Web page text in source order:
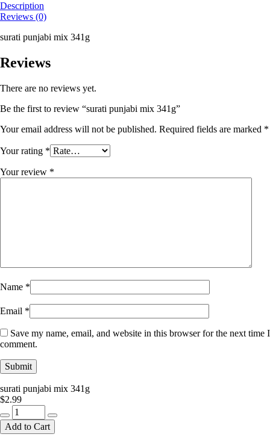
Description
Reviews (0)
surati punjabi mix 341g
Reviews
There are no reviews yet.
Be the first to review “surati punjabi mix 341g”
Your email address will not be published. Required fields are marked *
Your rating *
Your review *
Name *
Email *
Save my name, email, and website in this browser for the next time I
comment.
surati punjabi mix 341g
$2.99
surati
punjabi
mixAdd to Cart